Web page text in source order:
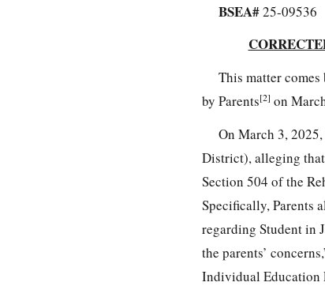
BSEA#25-09536
This matter
by Parents[2] on
On March 3,
District), alleging
Section 504 of the
Specifically, Parents
regarding Student in
the parents’
Individual Education